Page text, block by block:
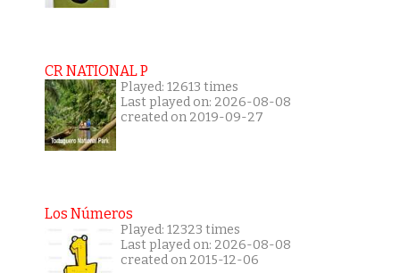
CR NATIONAL P
Played: 12613 times
Last played on: 2026-08-08
created on 2019-09-27
Los Números
Played: 12323 times
Last played on: 2026-08-08
created on 2015-12-06